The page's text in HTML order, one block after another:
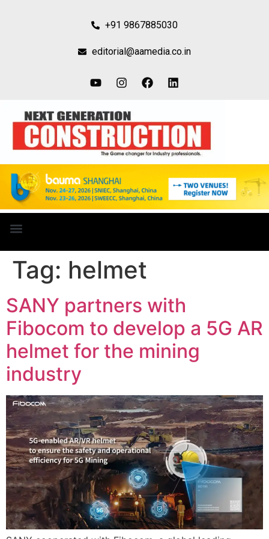
+91 9867885030
editorial@aamedia.co.in
Tag: helmet
SANY partners with
Fibocom to develop a 5G AR
helmet for the mining
industry